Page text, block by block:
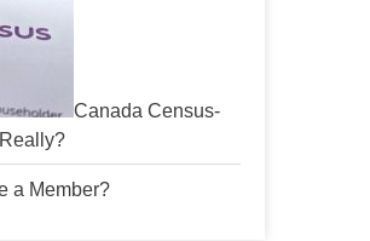
Canada Census-
a Member?